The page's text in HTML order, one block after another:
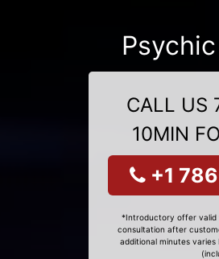
CALL US
10MIN
+1
*Introductory offer valid
consultation after
additional minutes